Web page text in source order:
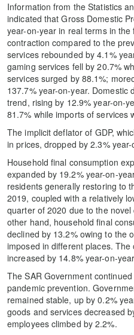
Information from the Statistics
indicated that Gross Domestic
year-on-year in real terms in
contraction compared to the
services rebounded by 4.1%
gaming services fell by 20.7%
services surged by 88.1%;
137.7% year-on-year. Domestic
trend, rising by 12.9% year-on-
81.7% while imports of services
The implicit deflator of GDP,
in prices, dropped by 2.3%
Household final consumption
expanded by 19.2% year-on-
residents generally restoring to
2019, coupled with a relatively
quarter of 2020 due to the
other hand, household final
declined by 13.2% owing to the
imposed in different places.
increased by 14.8% year-on-
The SAR Government
pandemic prevention.
remained stable, up by 0.2%
goods and services decreased
employees climbed by 2.2%.